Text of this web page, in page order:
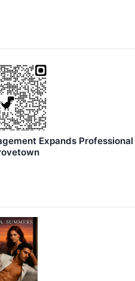
Expands Professional